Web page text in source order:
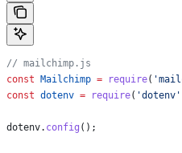
// mailchimp.js
const Mailchimp = require(
const dotenv = require( 'dotenv'
dotenv. config ();